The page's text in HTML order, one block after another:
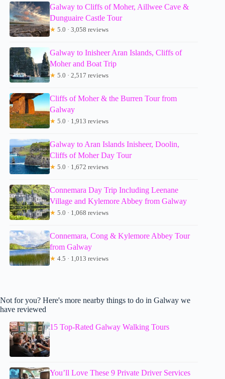
Galway to Cliffs of Moher, Aillwee Cave &
Dunguaire Castle Tour
★ 5.0 · 3,058 reviews
Galway to Inisheer Aran Islands, Cliffs of
Moher and Boat Trip
★ 5.0 · 2,517 reviews
Cliffs of Moher & the Burren Tour from
Galway
★ 5.0 · 1,913 reviews
Galway to Aran Islands Inisheer, Doolin,
Cliffs of Moher Day Tour
★ 5.0 · 1,672 reviews
Connemara Day Trip Including Leenane
Village and Kylemore Abbey from Galway
★ 5.0 · 1,068 reviews
Connemara, Cong & Kylemore Abbey Tour
from Galway
★ 4.5 · 1,013 reviews
Not for you? Here's more nearby things to do in Galway we
have reviewed
15 Top-Rated Galway Walking Tours
You’ll Love These 9 Private Driver Services